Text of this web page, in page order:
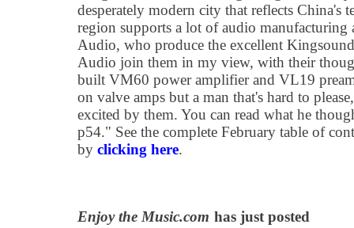
desperately modern city that reflects China's
region supports a lot of audio
Audio, who produce the excellent
Audio join them in my view, with their
built VM60 power amplifier and VL19
on valve amps but a man that's hard to
excited by them. You can read what he
p54." See the complete February table of
by clicking here.
Enjoy the Music.com has just posted